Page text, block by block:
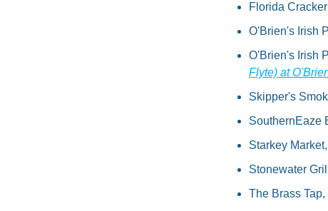
Florida
O'Brien's Irish
O'Brien's Irish
Flyte) at
Skipper's
SouthernEaze
Starkey
Stonewater
The Brass